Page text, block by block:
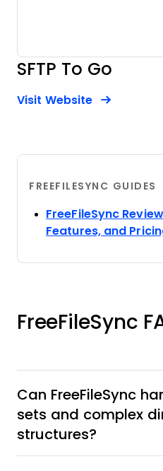
SFTP To Go
Visit WebsiteOpens New
FREEFILESYNC GUIDES
FreeFileSync
Features, and
FreeFileSync
Can FreeFileSync
sets and complex
structures?